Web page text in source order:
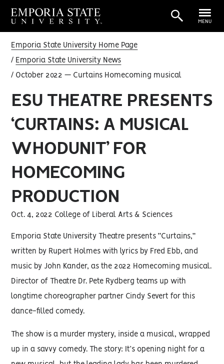
MENU
Emporia State University Home Page
Emporia State University News
October 2022 — Curtains Homecoming musical
ESU THEATRE PRESENTS
‘CURTAINS: A MUSICAL
WHODUNIT’ FOR
HOMECOMING
PRODUCTION
Oct. 4, 2022 College of Liberal Arts & Sciences
Emporia State University Theatre presents “Curtains,”
written by Rupert Holmes with lyrics by Fred Ebb, and
music by John Kander, as the 2022 Homecoming musical.
Director of Theatre Dr. Pete Rydberg teams up with
longtime choreographer partner Cindy Severt for this
dance-filled comedy.
The show is a murder mystery, inside a musical, wrapped
up in a savvy comedy. The story: It’s opening night for a